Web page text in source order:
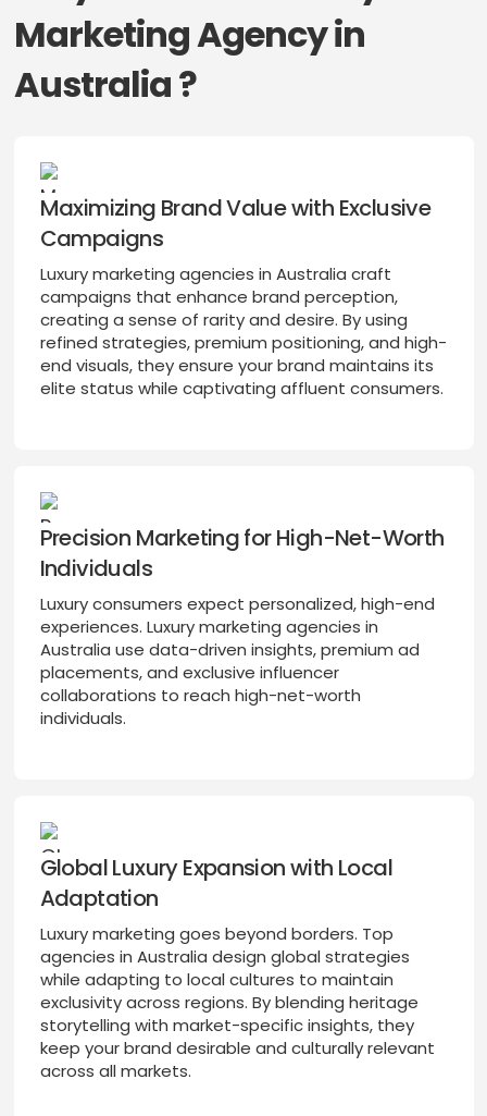
Marketing Agency in
Australia ?
Maximizing Brand Value with Exclusive
Campaigns
Luxury marketing agencies in Australia craft
campaigns that enhance brand perception,
creating a sense of rarity and desire. By using
refined strategies, premium positioning, and high-
end visuals, they ensure your brand maintains its
elite status while captivating affluent consumers.
Precision Marketing for High-Net-Worth
Individuals
Luxury consumers expect personalized, high-end
experiences. Luxury marketing agencies in
Australia use data-driven insights, premium ad
placements, and exclusive influencer
collaborations to reach high-net-worth
individuals.
Global Luxury Expansion with Local
Adaptation
Luxury marketing goes beyond borders. Top
agencies in Australia design global strategies
while adapting to local cultures to maintain
exclusivity across regions. By blending heritage
storytelling with market-specific insights, they
keep your brand desirable and culturally relevant
across all markets.